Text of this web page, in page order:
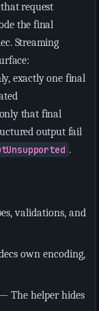
request
the final
Streaming
exactly one final
that final
output fail
.
validations, and
own encoding,
The helper hides